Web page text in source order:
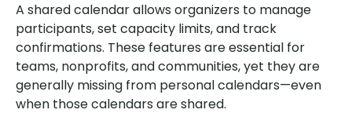
A shared calendar allows organizers to manage
participants, set capacity limits, and track
confirmations. These features are essential for
teams, nonprofits, and communities, yet they are
generally missing from personal calendars—even
when those calendars are shared.